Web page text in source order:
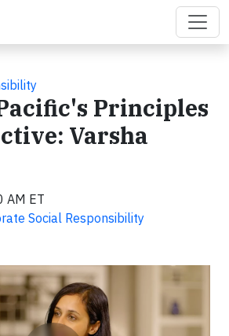
Principles
Varsha
AM ET
Social Responsibility